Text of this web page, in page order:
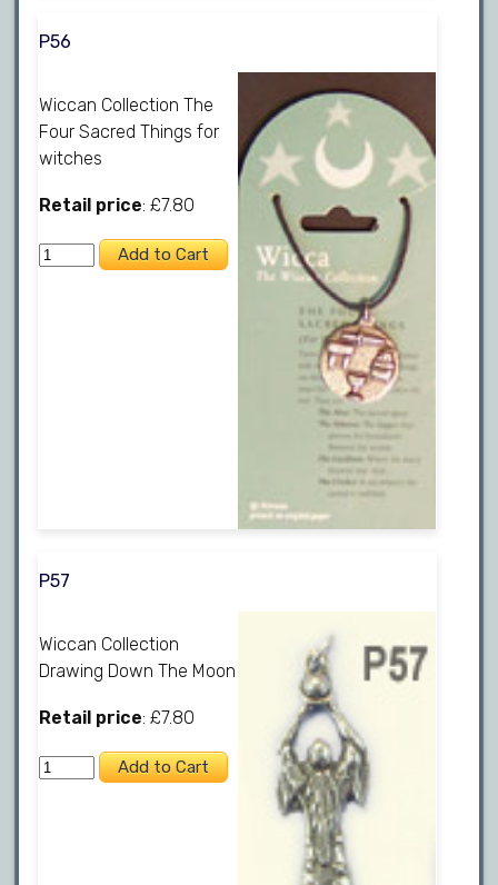
P56
Wiccan Collection The
Four Sacred Things for
witches
Retail price: £7.80
P57
Wiccan Collection
Drawing Down The Moon
Retail price: £7.80